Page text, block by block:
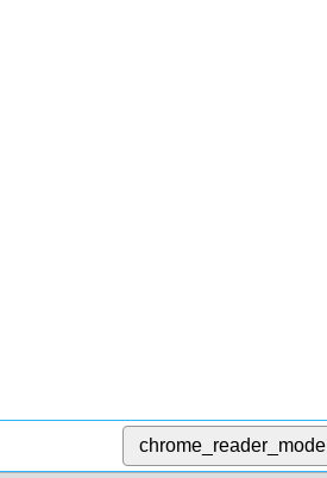
chrome_reader_mode